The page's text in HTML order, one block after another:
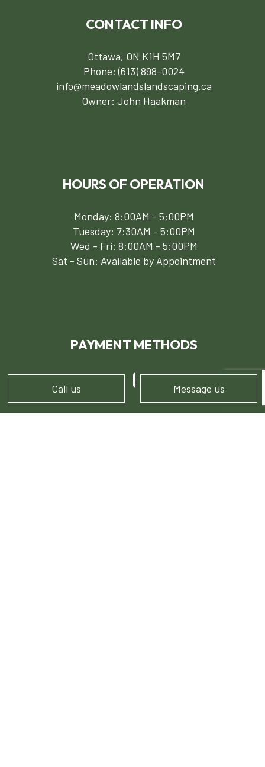
Call us Message us
CONTACT INFO
Ottawa, ON K1H 5M7
Phone:(613) 898-0024
info@meadowlandslandscaping.ca
Owner: John Haakman
HOURS OF OPERATION
Monday: 8:00AM - 5:00PM
Tuesday: 7:30AM - 5:00PM
Wed - Fri: 8:00AM - 5:00PM
Sat - Sun: Available by Appointment
PAYMENT METHODS
e-